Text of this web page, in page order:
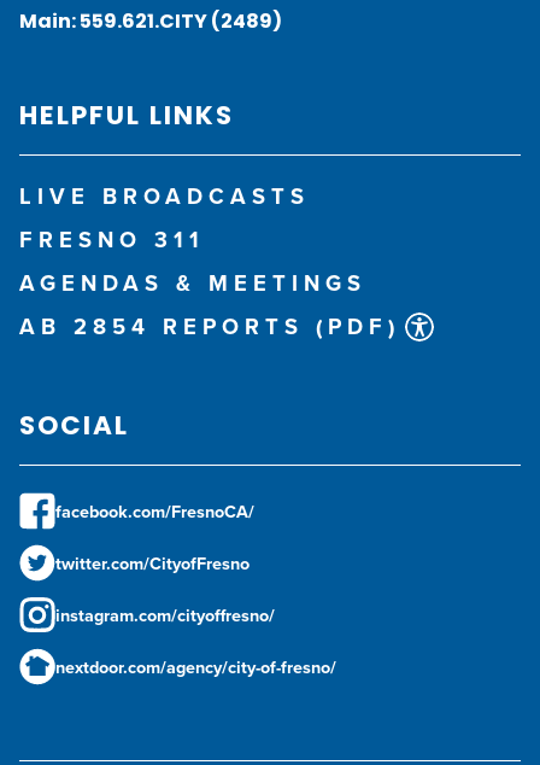
Main:559.621.CITY (2489)
HELPFUL LINKS
LIVE BROADCASTS
FRESNO 311
AGENDAS & MEETINGS
AB 2854 REPORTS (PDF)
SOCIAL
facebook.com/FresnoCA/
twitter.com/CityofFresno
instagram.com/cityoffresno/
nextdoor.com/agency/city-of-fresno/